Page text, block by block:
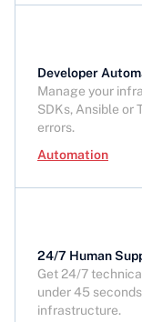
Developer
Manage your
SDKs, Ansible or
errors.
Automation
24/7 Human
Get 24/7
under 45
infrastructure.